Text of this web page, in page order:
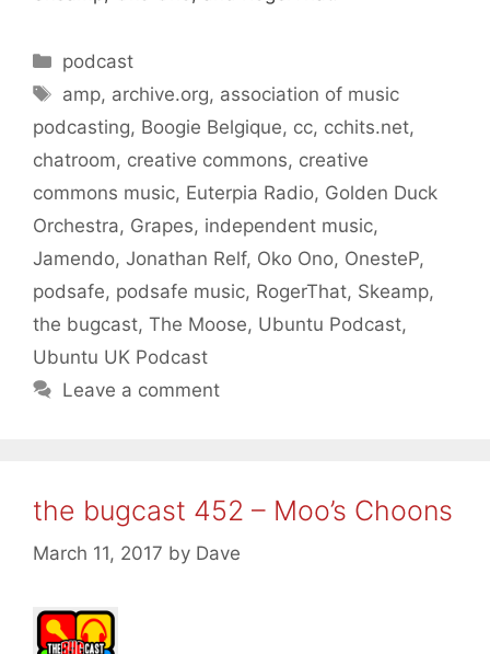
Categories
podcast
Tags
amp, archive.org, association of music
podcasting, Boogie Belgique, cc, cchits.net,
chatroom, creative commons, creative
commons music, Euterpia Radio, Golden Duck
Orchestra, Grapes, independent music,
Jamendo, Jonathan Relf, Oko Ono, OnesteP,
podsafe, podsafe music, RogerThat, Skeamp,
the bugcast, The Moose, Ubuntu Podcast,
Ubuntu UK Podcast
Leave a comment
the bugcast 452 – Moo’s Choons
March 11, 2017 by Dave